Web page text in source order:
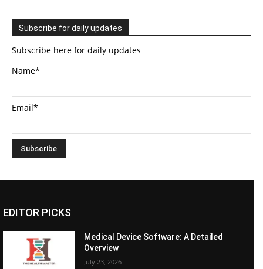
Subscribe for daily updates
Subscribe here for daily updates
Name*
Email*
EDITOR PICKS
Medical Device Software: A Detailed
Overview
July 23, 2026